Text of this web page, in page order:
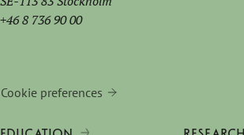
+46 8 736 90 00
Cookie preferences